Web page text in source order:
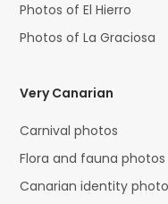
Photos of El Hierro
Photos of La Graciosa
Very Canarian
Carnival photos
Flora and fauna photos
Canarian identity